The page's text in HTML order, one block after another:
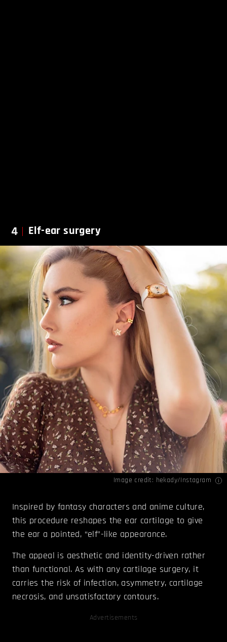
4 Elf-ear surgery
Image credit: hekady/Instagram
Inspired by fantasy characters and anime culture,
this procedure reshapes the ear cartilage to give
the ear a pointed, “elf”-like appearance.
The appeal is aesthetic and identity-driven rather
than functional. As with any cartilage surgery, it
carries the risk of infection, asymmetry, cartilage
necrosis, and unsatisfactory contours.
Advertisements